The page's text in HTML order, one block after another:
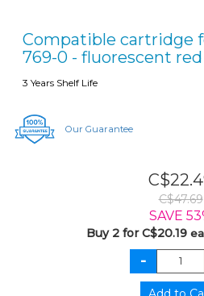
Compatible cartridge
769-0 - fluorescent red
3 Years Shelf Life
Our Guarantee
C$47.69
SAVE
Buy 2 for C$20.19